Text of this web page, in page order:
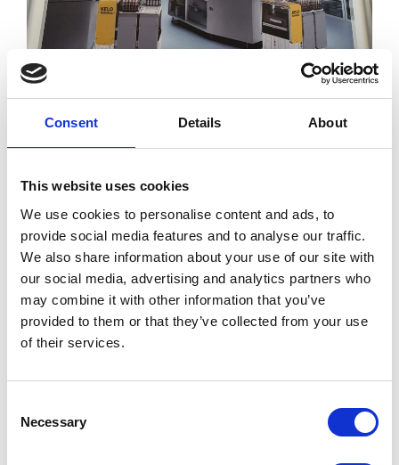
Consent Details About
This website uses cookies
We use cookies to personalise content and ads, to
provide social media features and to analyse our traffic.
We also share information about your use of our site with
our social media, advertising and analytics partners who
may combine it with other information that you’ve
provided to them or that they’ve collected from your use
of their services.
Selection
Necessary